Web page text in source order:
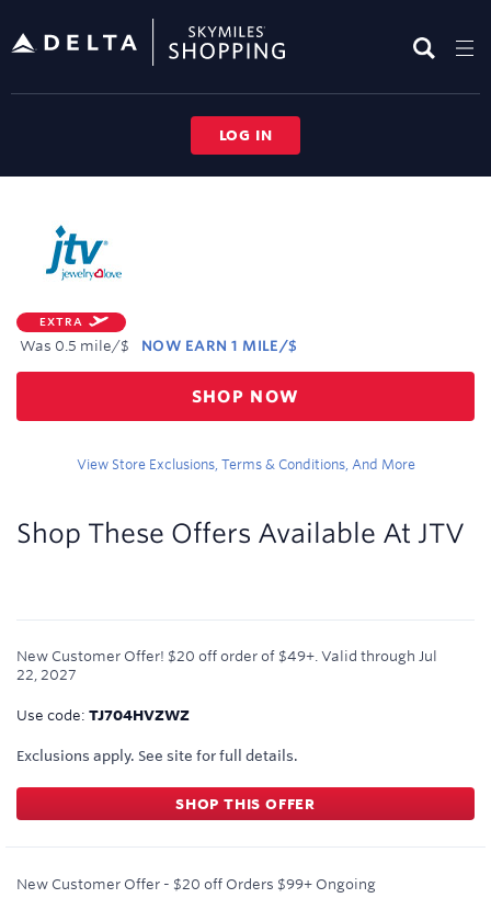
header
LOG IN
Experience
EXTRA
Was 0.5 mile/$ NOW EARN 1 MILE/$
Was
0.5
Now
SHOP NOW
View Store Exclusions, Terms & Conditions, And More
Shop These Offers Available At JTV
New Customer Offer! $20 off order of $49+. Valid through Jul
22, 2027
Use code: TJ704HVZWZ
Exclusions apply. See site for full details.
SHOP THIS OFFER
New Customer Offer - $20 off Orders $99+ Ongoing